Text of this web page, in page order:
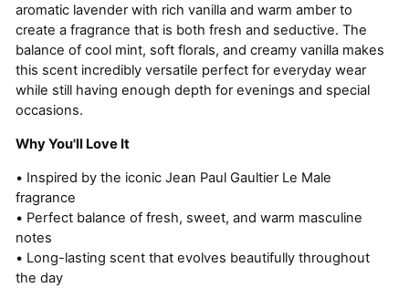
aromatic lavender with rich vanilla and warm amber to
create a fragrance that is both fresh and seductive. The
balance of cool mint, soft florals, and creamy vanilla makes
this scent incredibly versatile perfect for everyday wear
while still having enough depth for evenings and special
occasions.
Why You'll Love It
• Inspired by the iconic Jean Paul Gaultier Le Male
fragrance
• Perfect balance of fresh, sweet, and warm masculine
notes
• Long-lasting scent that evolves beautifully throughout
the day